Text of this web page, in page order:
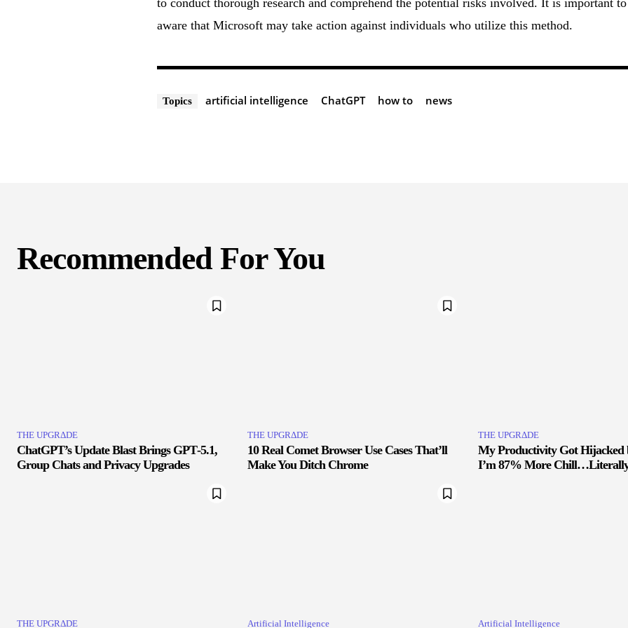
to conduct thorough research and comprehend the potential risks involved. It is important
aware that Microsoft may take action against individuals who utilize this method.
Topics artificial intelligence ChatGPT how to news
Recommended For You
THE UPGRΔDE
ChatGPT’s Update Blast Brings GPT‑5.1,
Group Chats and Privacy Upgrades
THE UPGRΔDE
10 Real Comet Browser Use Cases That’ll
Make You Ditch Chrome
THE UPGRΔDE
My Productivity Got
I’m 87% More
THE UPGRΔDE Artificial Intelligence Artificial Intelligence